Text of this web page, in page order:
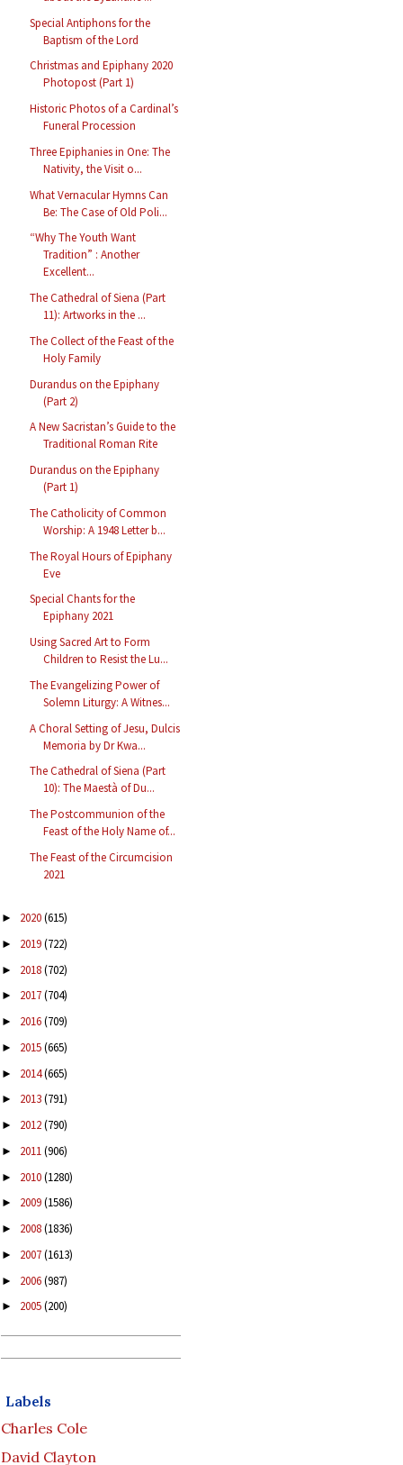
Special Antiphons for the
Baptism of the Lord
Christmas and Epiphany 2020
Photopost (Part 1)
Historic Photos of a Cardinal’s
Funeral Procession
Three Epiphanies in One: The
Nativity, the Visit o...
What Vernacular Hymns Can
Be: The Case of Old Poli...
“Why The Youth Want
Tradition” : Another
Excellent...
The Cathedral of Siena (Part
11): Artworks in the ...
The Collect of the Feast of the
Holy Family
Durandus on the Epiphany
(Part 2)
A New Sacristan’s Guide to the
Traditional Roman Rite
Durandus on the Epiphany
(Part 1)
The Catholicity of Common
Worship: A 1948 Letter b...
The Royal Hours of Epiphany
Eve
Special Chants for the
Epiphany 2021
Using Sacred Art to Form
Children to Resist the Lu...
The Evangelizing Power of
Solemn Liturgy: A Witnes...
A Choral Setting of Jesu, Dulcis
Memoria by Dr Kwa...
The Cathedral of Siena (Part
10): The Maestà of Du...
The Postcommunion of the
Feast of the Holy Name of...
The Feast of the Circumcision
2021
► 2020(615)
► 2019(722)
► 2018(702)
► 2017(704)
► 2016(709)
► 2015(665)
► 2014(665)
► 2013(791)
► 2012(790)
► 2011(906)
► 2010(1280)
► 2009(1586)
► 2008(1836)
► 2007(1613)
► 2006(987)
► 2005(200)
Labels
Charles Cole
David Clayton